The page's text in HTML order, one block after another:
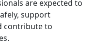
are expected to
support
contribute to